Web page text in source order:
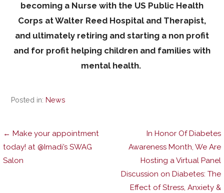
becoming a Nurse with the US Public Health
Corps at Walter Reed Hospital and Therapist,
and ultimately retiring and starting a non profit
and for profit helping children and families with
mental health.
Posted in: News
Post
navigation
← Make your appointment
today! at @Imadi’s SWAG
Salon
In Honor Of Diabetes
Awareness Month, We Are
Hosting a Virtual Panel
Discussion on Diabetes: The
Effect of Stress, Anxiety &